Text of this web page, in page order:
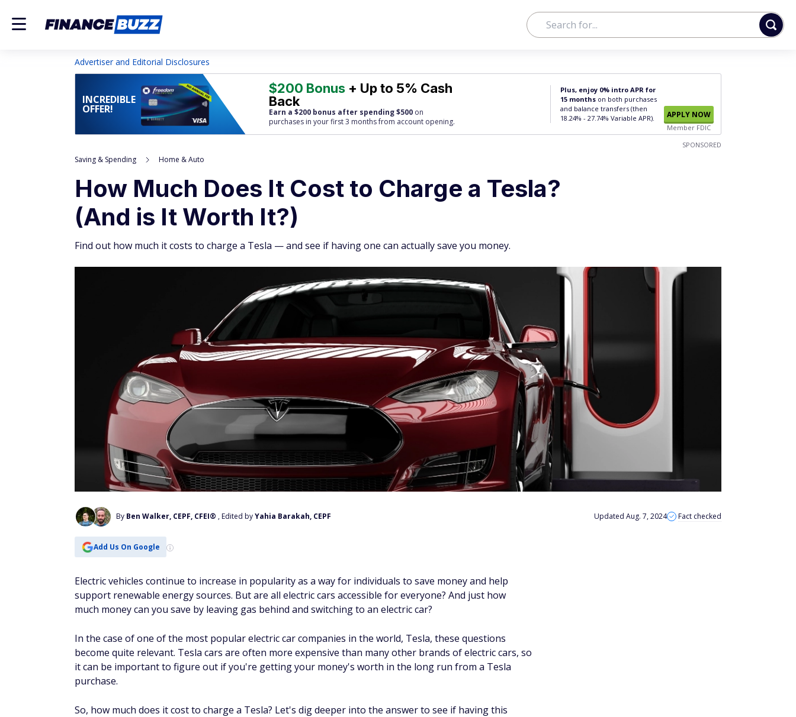
Advertiser and Editorial Disclosures
INCREDIBLE
OFFER!
$200 Bonus + Up to 5% Cash
Back
Earn a $200 bonus after spending $500 on
purchases in your first 3 months from account opening.
Plus, enjoy 0% intro APR for
15 months on both purchases
and balance transfers (then
18.24% - 27.74% Variable APR).
APPLY NOW
Member FDIC
SPONSORED
Saving & Spending Home & Auto
How Much Does It Cost to Charge a Tesla?
(And is It Worth It?)
Find out how much it costs to charge a Tesla — and see if having one can actually save you money.
By Ben Walker, CEPF, CFEI® , Edited byYahia Barakah, CEPF Updated Aug. 7, 2024 Fact checked
Add Us On Google
Electric vehicles continue to increase in popularity as a way for individuals to save money and help
support renewable energy sources. But are all electric cars accessible for everyone? And just how
much money can you save by leaving gas behind and switching to an electric car?
In the case of one of the most popular electric car companies in the world, Tesla, these questions
become quite relevant. Tesla cars are often more expensive than many other brands of electric cars, so
it can be important to figure out if you're getting your money's worth in the long run from a Tesla
purchase.
So, how much does it cost to charge a Tesla? Let's dig deeper into the answer to see if having this